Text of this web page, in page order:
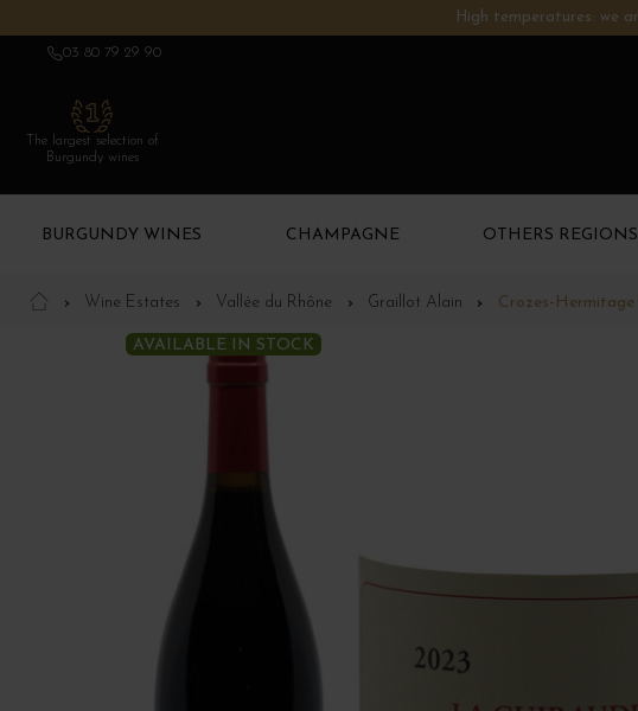
High temperatures: we
03 80 79 29 90
The largest selection of
Burgundy wines
BURGUNDY WINES CHAMPAGNE OTHERS REGIONS
Wine Estates Vallée du Rhône Graillot Alain Crozes-
AVAILABLE IN STOCK